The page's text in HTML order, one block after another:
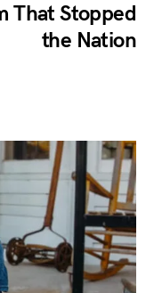
That Stopped
the Nation